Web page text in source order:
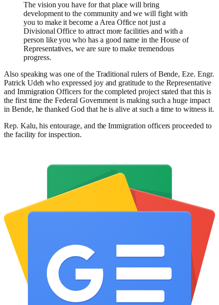
The vision you have for that place will bring
development to the community and we will fight with
you to make it become a Area Office not just a
Divisional Office to attract more facilities and with a
person like you who has a good name in the House of
Representatives, we are sure to make tremendous
progress.
Also speaking was one of the Traditional rulers of Bende, Eze. Engr.
Patrick Udeh who expressed joy and gratitude to the Representative
and Immigration Officers for the completed project stated that this is
the first time the Federal Government is making such a huge impact
in Bende, he thanked God that he is alive at such a time to witness it.
Rep. Kalu, his entourage, and the Immigration officers proceeded to
the facility for inspection.